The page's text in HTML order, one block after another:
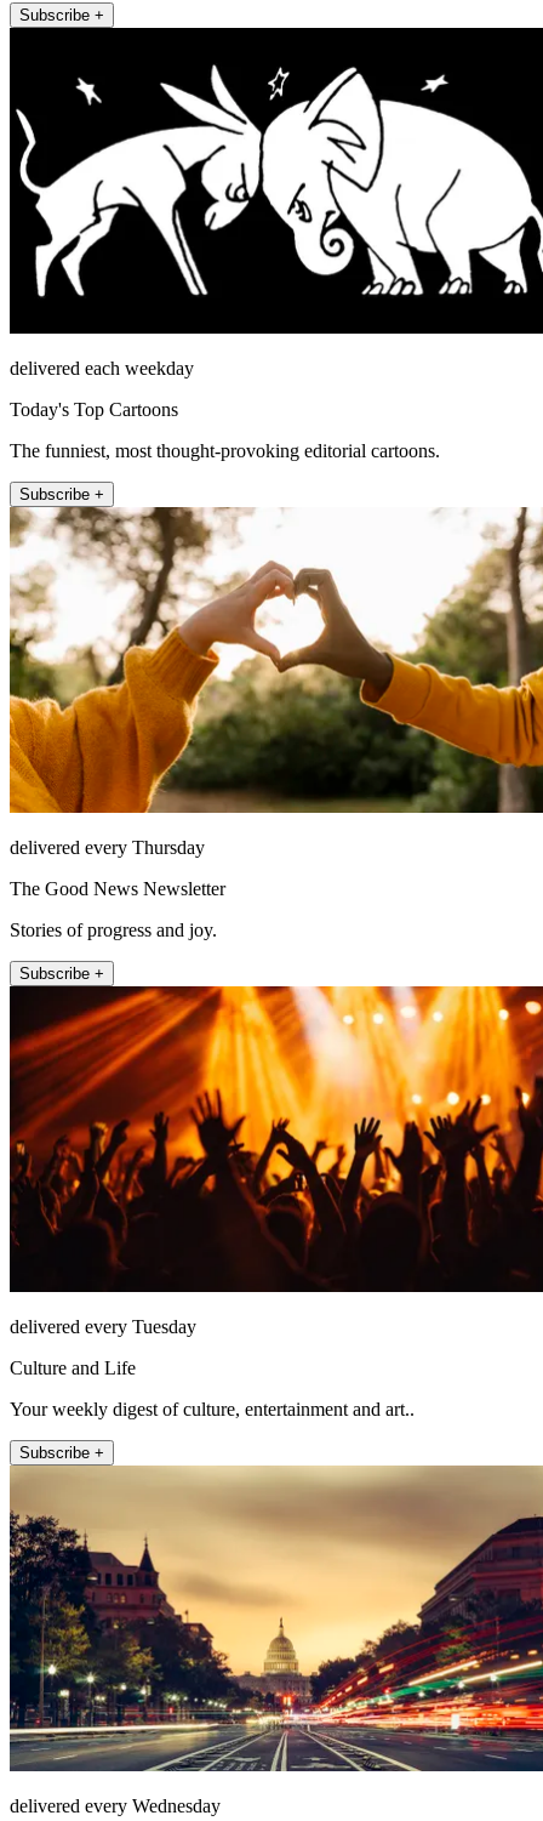
Subscribe +
delivered each weekday
Today's Top Cartoons
The funniest, most thought-provoking editorial cartoons.
Subscribe +
delivered every Thursday
The Good News Newsletter
Stories of progress and joy.
Subscribe +
delivered every Tuesday
Culture and Life
Your weekly digest of culture, entertainment and art..
Subscribe +
delivered every Wednesday